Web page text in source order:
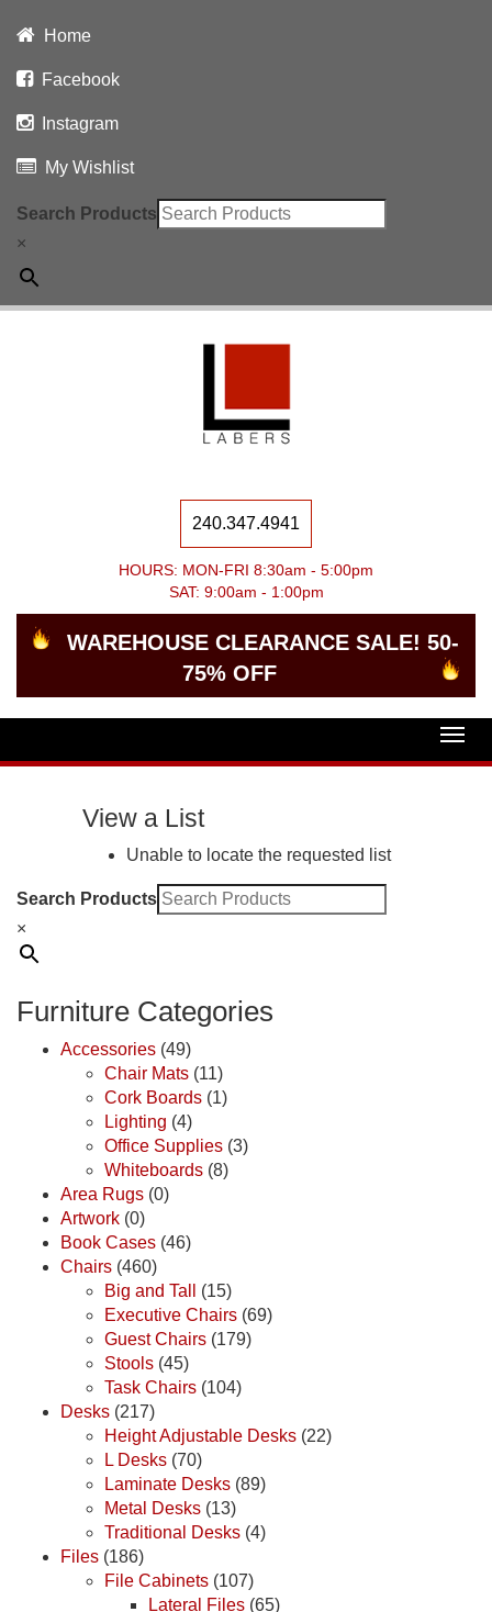
Home
Facebook
Instagram
My Wishlist
Search Products
×
240.347.4941
HOURS: MON-FRI 8:30am - 5:00pm
SAT: 9:00am - 1:00pm
WAREHOUSE CLEARANCE SALE! 50-
75% OFF
View a List
Unable to locate the requested list
Search Products
×
Furniture Categories
Accessories (49)
Chair Mats (11)
Cork Boards (1)
Lighting (4)
Office Supplies (3)
Whiteboards (8)
Area Rugs (0)
Artwork (0)
Book Cases (46)
Chairs (460)
Big and Tall
(15)
Executive Chairs (69)
Guest Chairs (179)
Stools (45)
Task Chairs (104)
Desks (217)
Height Adjustable Desks (22)
L Desks (70)
Laminate Desks (89)
Metal Desks (13)
Traditional Desks (4)
Files (186)
File Cabinets (107)
Lateral Files (65)